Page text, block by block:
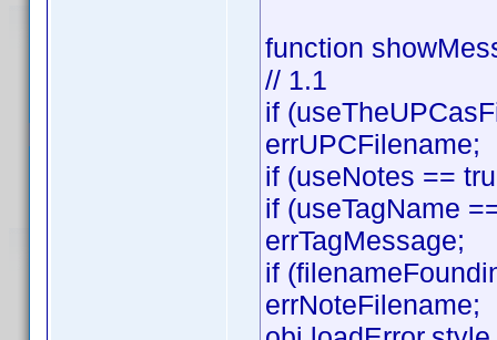
function
// 1.1
if
errUPCFilename;
if (useNotes ==
if (useTagName
errTagMessage;
if
errNoteFilename;